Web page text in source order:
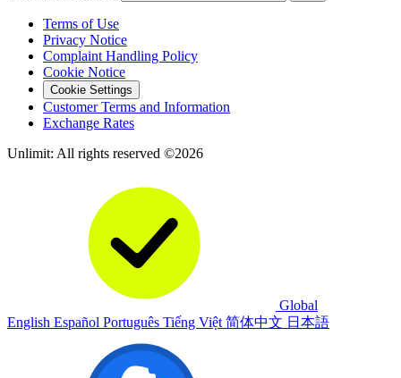
Terms of Use
Privacy Notice
Complaint Handling Policy
Cookie Notice
Cookie Settings
Customer Terms and Information
Exchange Rates
Unlimit: All rights reserved ©2026
Global
English Español Português Tiếng Việt 简体中文 日本語